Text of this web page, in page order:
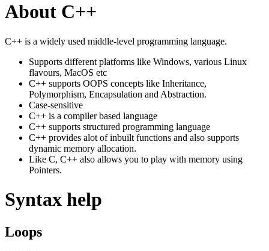
About C++
C++ is a widely used middle-level programming language.
Supports different platforms like Windows, various Linux
flavours, MacOS etc
C++ supports OOPS concepts like Inheritance,
Polymorphism, Encapsulation and Abstraction.
Case-sensitive
C++ is a compiler based language
C++ supports structured programming language
C++ provides alot of inbuilt functions and also supports
dynamic memory allocation.
Like C, C++ also allows you to play with memory using
Pointers.
Syntax help
Loops